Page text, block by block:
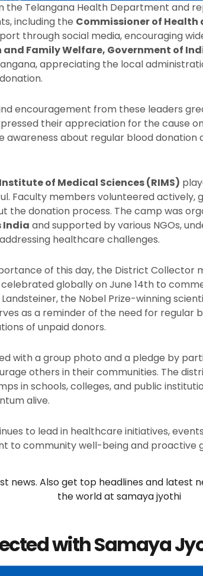
the Telangana Health Department and
including the Commissioner of Health
through social media, encouraging
Family Welfare, Government of
appreciating the local
encouragement from these leaders
their appreciation for the cause
awareness about regular blood donation
of Medical Sciences (RIMS)
Faculty members volunteered actively,
the donation process. The camp was
India and supported by various NGOs,
healthcare challenges.
of this day, the District Collector
celebrated globally on June 14th to
the Nobel Prize-winning
as a reminder of the need for regular
of unpaid donors.
with a group photo and a pledge by
others in their communities. The
in schools, colleges, and public
alive.
to lead in healthcare initiatives,
to community well-being and proactive
news. Also get top headlines and latest
the world at samaya jyothi
with Samaya